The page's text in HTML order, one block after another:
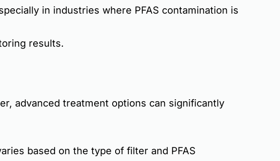
in industries where PFAS contamination is
results.
advanced treatment options can significantly
based on the type of filter and PFAS